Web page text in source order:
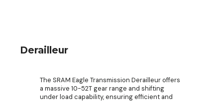
Derailleur
The SRAM Eagle Transmission Derailleur offers
a massive 10-52T gear range and shifting
under load capability, ensuring efficient and